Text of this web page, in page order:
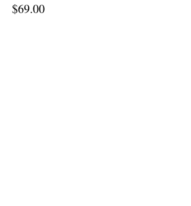
$69.00